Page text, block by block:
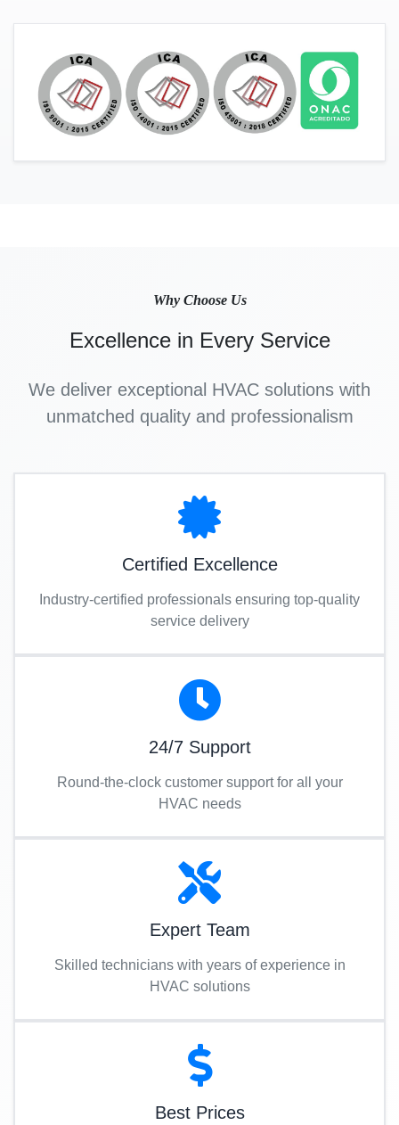
Why Choose Us
Excellence in Every Service
We deliver exceptional HVAC solutions with
unmatched quality and professionalism
Certified Excellence
Industry-certified professionals ensuring top-quality
service delivery
24/7 Support
Round-the-clock customer support for all your
HVAC needs
Expert Team
Skilled technicians with years of experience in
HVAC solutions
Best Prices